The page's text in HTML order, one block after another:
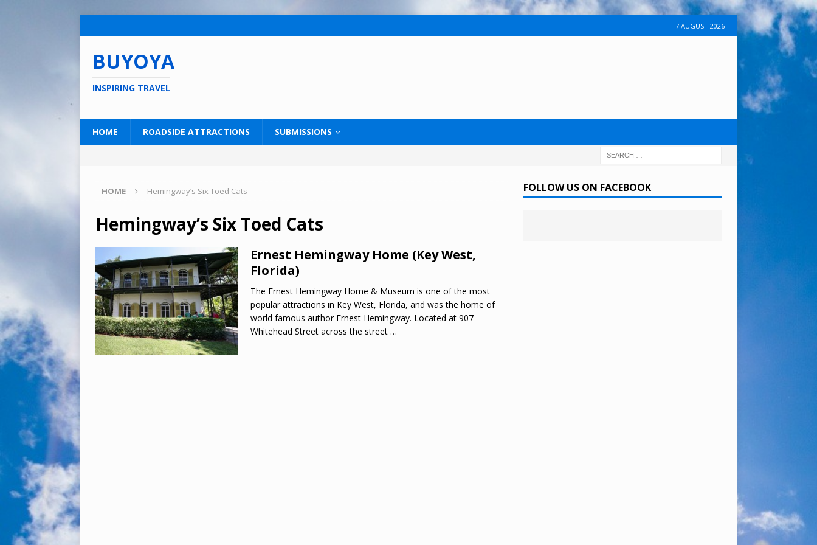
7 AUGUST 2026
BUYOYA
INSPIRING TRAVEL
HOME ROADSIDE ATTRACTIONS SUBMISSIONS
HOME Hemingway’s Six Toed Cats
Hemingway’s Six Toed Cats
Ernest Hemingway Home (Key West,
Florida)
The Ernest Hemingway Home & Museum is one of the most
popular attractions in Key West, Florida, and was the home of
world famous author Ernest Hemingway. Located at 907
Whitehead Street across the street …
FOLLOW US ON FACEBOOK